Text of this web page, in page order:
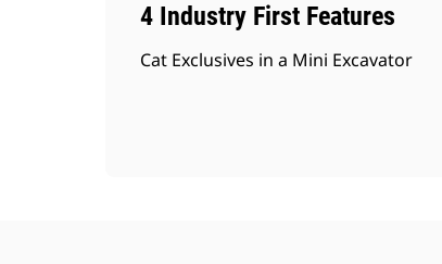
4 Industry First Features
Cat Exclusives in a Mini Excavator